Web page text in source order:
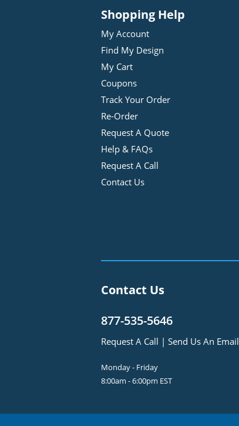
Shopping Help
My Account
Find My Design
My Cart
Coupons
Track Your Order
Re-Order
Request A Quote
Help & FAQs
Request A Call
Contact Us
Contact Us
877-535-5646
Request A Call | Send Us An Email
Monday - Friday
8:00am - 6:00pm EST